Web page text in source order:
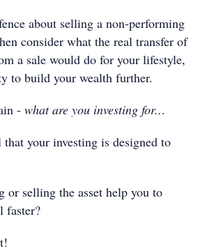
about selling a non-performing
consider what the real transfer of
a sale would do for your lifestyle,
to build your wealth further.
- what are you investing for...
your investing is designed to
selling the asset help you to
faster?